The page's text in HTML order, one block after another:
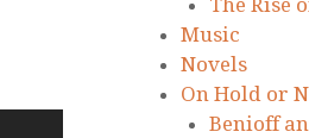
The Rise
Music
Novels
On Hold or
Benioff